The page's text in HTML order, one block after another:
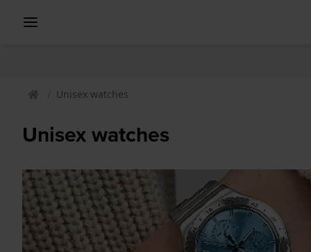
Unisex watches
Unisex watches